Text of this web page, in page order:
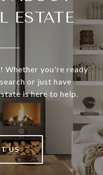
ESTATE
Whether you're ready
or just have
is here to help.
US